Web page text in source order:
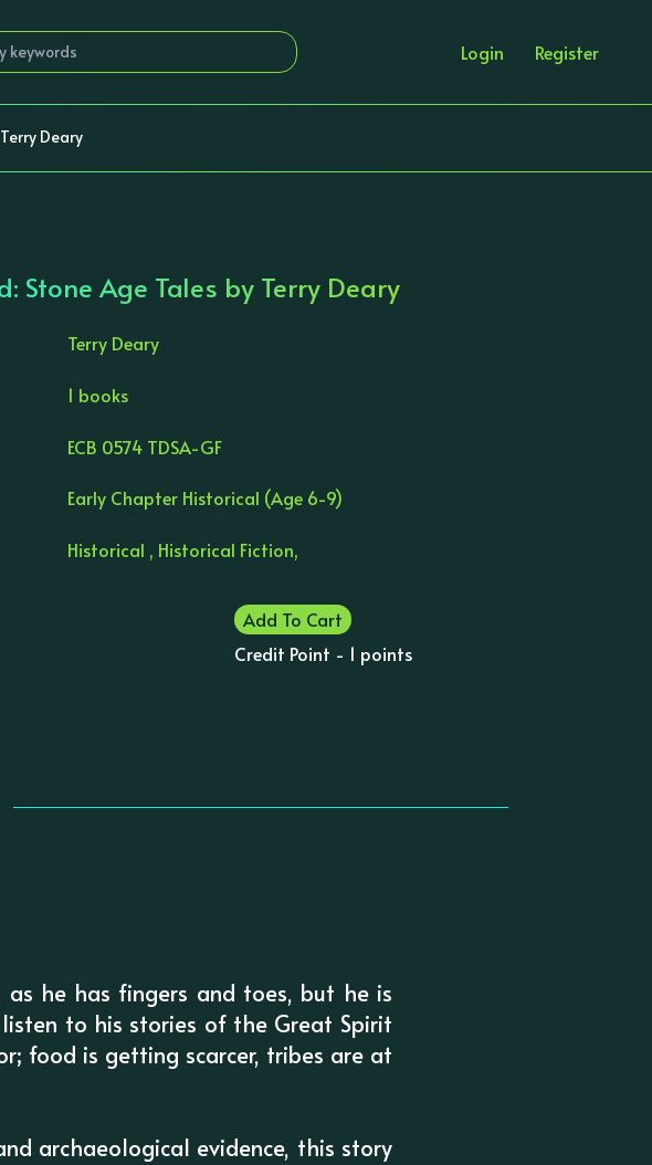
Login Register
Deary
Stone Age Tales by Terry Deary
Terry Deary
1 books
ECB 0574 TDSA-GF
Early Chapter Historical (Age 6-9)
Historical , Historical Fiction,
Add To Cart
Credit Point - 1 points
as he has fingers and toes, but he is
to his stories of the Great Spirit
food is getting scarcer, tribes are at
archaeological evidence, this story